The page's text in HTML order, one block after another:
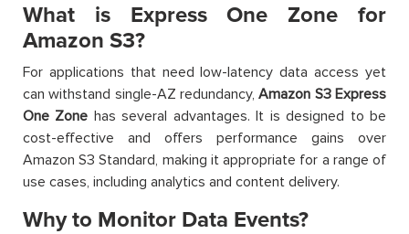
What is Express One Zone for
Amazon S3?
For applications that need low-latency data access yet
can withstand single-AZ redundancy,Amazon S3 Express
One Zone has several advantages. It is designed to be
cost-effective and offers performance gains over
Amazon S3 Standard, making it appropriate for a range of
use cases, including analytics and content delivery.
Why to Monitor Data Events?